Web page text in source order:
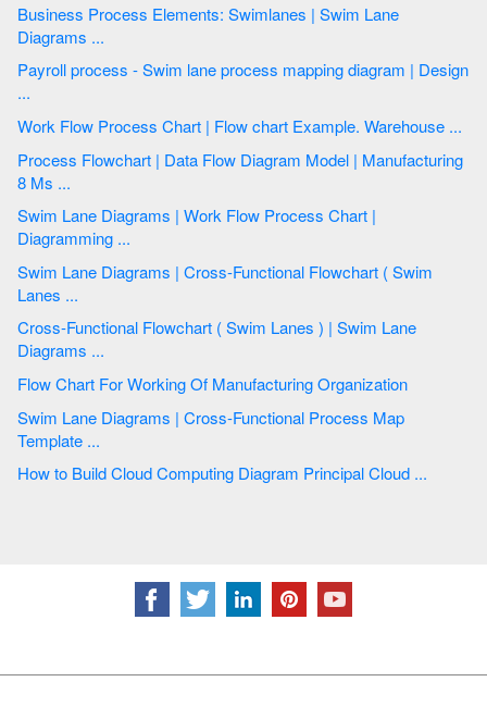
Business Process Elements: Swimlanes | Swim Lane
Diagrams ...
Payroll process - Swim lane process mapping diagram | Design
...
Work Flow Process Chart | Flow chart Example. Warehouse ...
Process Flowchart | Data Flow Diagram Model | Manufacturing
8 Ms ...
Swim Lane Diagrams | Work Flow Process Chart |
Diagramming ...
Swim Lane Diagrams | Cross-Functional Flowchart ( Swim
Lanes ...
Cross-Functional Flowchart ( Swim Lanes ) | Swim Lane
Diagrams ...
Flow Chart For Working Of Manufacturing Organization
Swim Lane Diagrams | Cross-Functional Process Map
Template ...
How to Build Cloud Computing Diagram Principal Cloud ...